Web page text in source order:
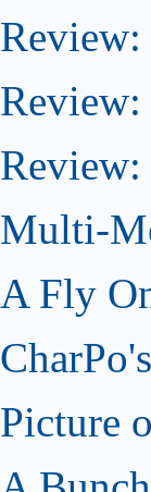
Review:
Multi-
A Fly
Picture